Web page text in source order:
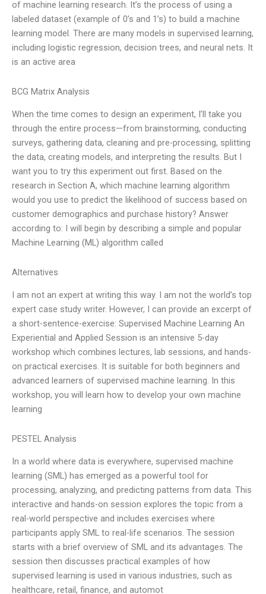
of machine learning research. It’s the process of using a
labeled dataset (example of 0’s and 1’s) to build a machine
learning model. There are many models in supervised learning,
including logistic regression, decision trees, and neural nets. It
is an active area
BCG Matrix Analysis
When the time comes to design an experiment, I’ll take you
through the entire process—from brainstorming, conducting
surveys, gathering data, cleaning and pre-processing, splitting
the data, creating models, and interpreting the results. But I
want you to try this experiment out first. Based on the
research in Section A, which machine learning algorithm
would you use to predict the likelihood of success based on
customer demographics and purchase history? Answer
according to: I will begin by describing a simple and popular
Machine Learning (ML) algorithm called
Alternatives
I am not an expert at writing this way. I am not the world’s top
expert case study writer. However, I can provide an excerpt of
a short-sentence-exercise: Supervised Machine Learning An
Experiential and Applied Session is an intensive 5-day
workshop which combines lectures, lab sessions, and hands-
on practical exercises. It is suitable for both beginners and
advanced learners of supervised machine learning. In this
workshop, you will learn how to develop your own machine
learning
PESTEL Analysis
In a world where data is everywhere, supervised machine
learning (SML) has emerged as a powerful tool for
processing, analyzing, and predicting patterns from data. This
interactive and hands-on session explores the topic from a
real-world perspective and includes exercises where
participants apply SML to real-life scenarios. The session
starts with a brief overview of SML and its advantages. The
session then discusses practical examples of how
supervised learning is used in various industries, such as
healthcare, retail, finance, and automot